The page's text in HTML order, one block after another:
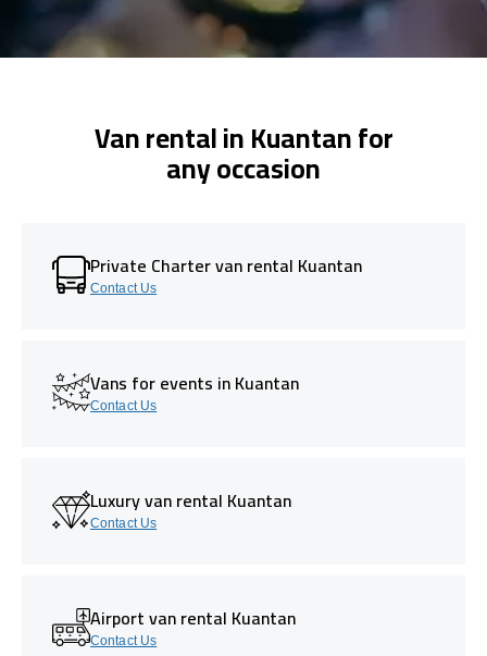
Van rental in Kuantan for
any occasion
Private Charter van rental Kuantan
Contact Us
Vans for events in Kuantan
Contact Us
Luxury van rental Kuantan
Contact Us
Airport van rental Kuantan
Contact Us